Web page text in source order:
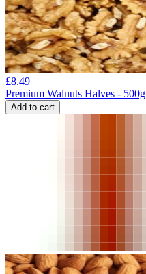
£8.49
Premium Walnuts Halves - 500g
Add to cart